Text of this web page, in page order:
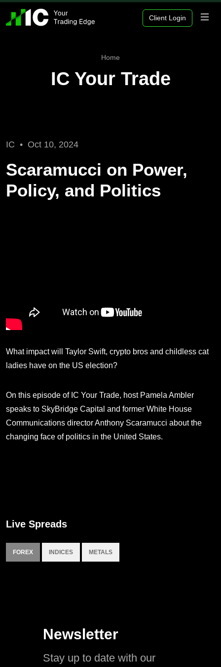
Client Login
Home
IC Your Trade
IC • Oct 10, 2024
Scaramucci on Power,
Policy, and Politics
What impact will Taylor Swift, crypto bros and childless cat
ladies have on the US election?
On this episode of IC Your Trade, host Pamela Ambler
speaks to SkyBridge Capital and former White House
Communications director Anthony Scaramucci about the
changing face of politics in the United States.
Live Spreads
FOREX INDICES METALS
Newsletter
Stay up to date with our